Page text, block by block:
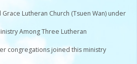
Lutheran Church (Tsuen Wan) under
Among Three Lutheran
congregations joined this ministry